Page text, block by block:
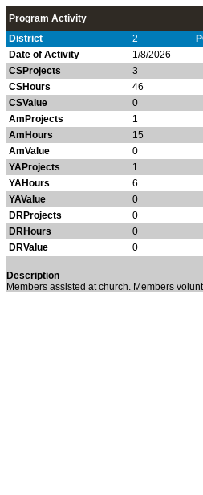
Program Activity
District
2
Date of Activity
1/8/2026
CSProjects
3
CSHours
46
CSValue
0
AmProjects
1
AmHours
15
AmValue
0
YAProjects
1
YAHours
6
YAValue
0
DRProjects
0
DRHours
0
DRValue
0
Description
Members assisted at church. Members